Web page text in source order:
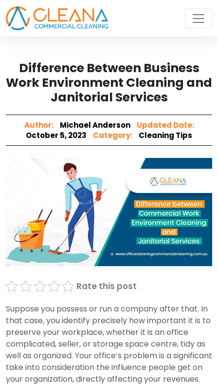
Difference Between Business
Work Environment Cleaning and
Janitorial Services
Author: Michael Anderson
Updated Date:
October 5, 2023
Category: Cleaning Tips
Rate this post
Suppose you possess or run a company after that. In
that case, you identify precisely how important it is to
preserve your workplace, whether it is an office
complicated, seller, or storage space centre, tidy as
well as organized. Your office’s problem is a significant
take into consideration the influence people get on
your organization, directly affecting your revenues.